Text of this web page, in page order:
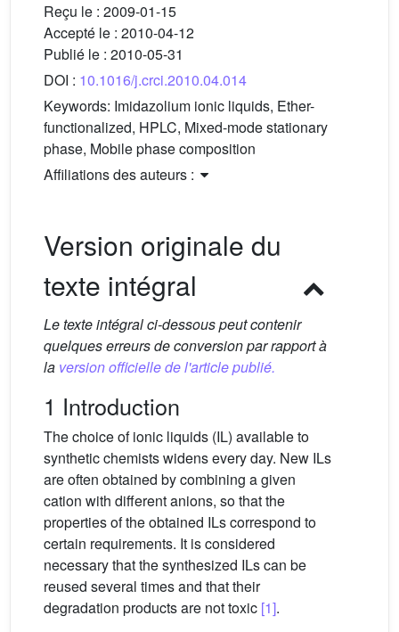
Reçu le : 2009-01-15
Accepté le : 2010-04-12
Publié le : 2010-05-31
DOI : 10.1016/j.crci.2010.04.014
Keywords: Imidazolium ionic liquids, Ether-
functionalized, HPLC, Mixed-mode stationary
phase, Mobile phase composition
Affiliations des auteurs :
Version originale du
texte intégral
Le texte intégral ci-dessous peut contenir
quelques erreurs de conversion par rapport à
la version officielle de l'article publié.
1 Introduction
The choice of ionic liquids (IL) available to
synthetic chemists widens every day. New ILs
are often obtained by combining a given
cation with different anions, so that the
properties of the obtained ILs correspond to
certain requirements. It is considered
necessary that the synthesized ILs can be
reused several times and that their
degradation products are not toxic [1].